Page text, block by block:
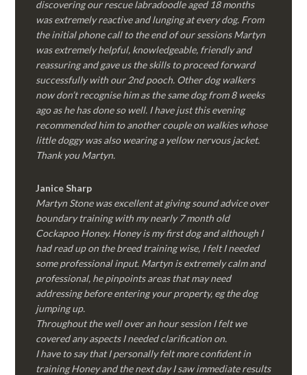
discovering our rescue labradoodle aged 18 months
was extremely reactive and lunging at every dog. From
the initial phone call to the end of our sessions Martyn
was extremely helpful, knowledgeable, friendly and
reassuring and gave us the skills to proceed forward
successfully with our 2nd pooch. Other dog walkers
now don’t recognise him as the same dog from 8 weeks
ago as he has done so well. I have just this evening
recommended him to another couple on walkies whose
little doggy was also wearing a yellow nervous jacket.
Thank you Martyn.
Janice Sharp
Martyn Stone was excellent at giving sound advice over
boundary training with my nearly 7 month old
Cockapoo Honey. Honey is my first dog and although I
had read up on the breed training wise, I felt I needed
some professional input. Martyn is extremely calm and
professional, he pinpoints areas that may need
addressing before entering your property, eg the dog
jumping up.
Throughout the well over an hour session I felt we
covered any aspects I needed clarification on.
I have to say that I personally felt more confident in
training Honey and the next day I saw immediate results